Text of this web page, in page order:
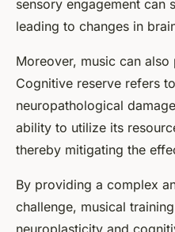
sensory engagement can
leading to changes in
Moreover, music can
Cognitive reserve refers
neuropathological
ability to utilize its
thereby mitigating the
By providing a complex
challenge, musical